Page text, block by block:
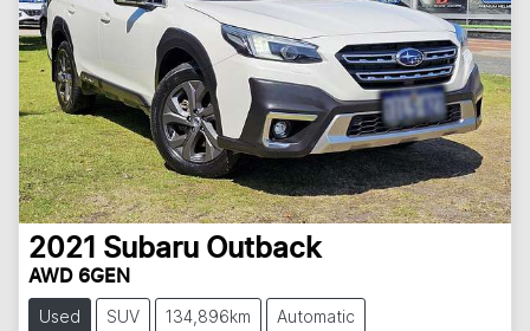
2021 Subaru Outback
AWD 6GEN
Used SUV 134,896km Automatic